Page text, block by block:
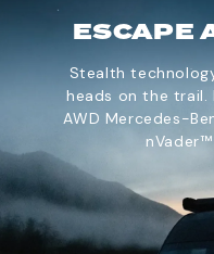
ESCAPE
Stealth
heads on the trail.
AWD Mercedes-